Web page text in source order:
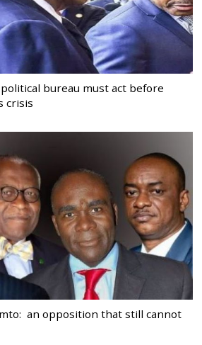
political bureau must act before
crisis
an opposition that still cannot